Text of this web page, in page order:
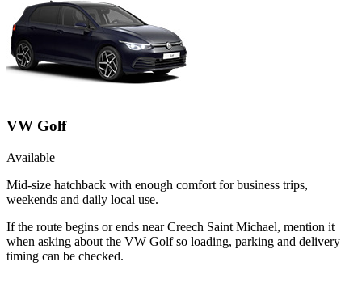
VW Golf
Available
Mid-size hatchback with enough comfort for business trips,
weekends and daily local use.
If the route begins or ends near Creech Saint Michael, mention it
when asking about the VW Golf so loading, parking and delivery
timing can be checked.